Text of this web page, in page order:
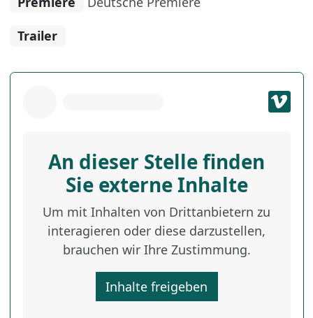
Trailer
An dieser Stelle finden
Sie externe Inhalte
Um mit Inhalten von Drittanbietern zu
interagieren oder diese darzustellen,
brauchen wir Ihre Zustimmung.
Inhalte freigeben